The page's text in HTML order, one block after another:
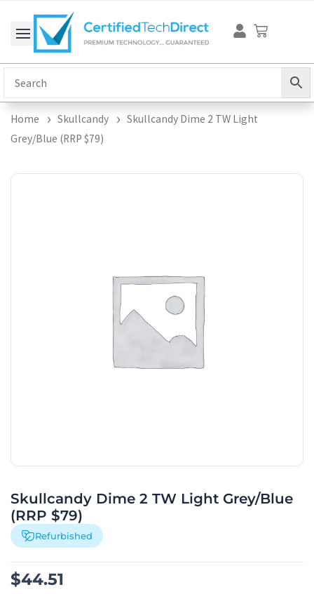
content
Cart
Home Skullcandy
Skullcandy Dime 2 TW Light
Grey/Blue (RRP $79)
Skullcandy Dime 2 TW Light Grey/Blue
(RRP $79)
Refurbished
$44.51